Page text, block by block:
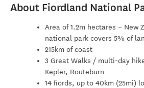
About Fiordland National
Area of 1.2m hectares – New
national park covers 5% of
215km of coast
3 Great Walks / multi-day
Kepler, Routeburn
14 fiords, up to 40km (25mi)